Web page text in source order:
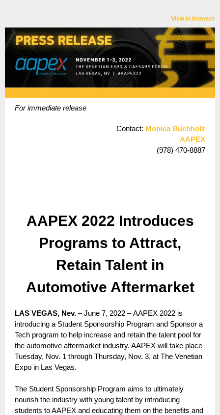
View in browser
For immediate release
Contact: Monica Buchholz
AAPEX
(978) 470-8887
AAPEX 2022 Introduces
Programs to Attract,
Retain Talent in
Automotive Aftermarket
LAS VEGAS, Nev. – June 7, 2022 – AAPEX 2022 is
introducing a Student Sponsorship Program and Sponsor a
Tech program to help increase and retain the talent pool for
the automotive aftermarket industry. AAPEX will take place
Tuesday, Nov. 1 through Thursday, Nov. 3, at The Venetian
Expo in Las Vegas.
The Student Sponsorship Program aims to ultimately
nourish the industry with young talent by introducing
students to AAPEX and educating them on the benefits and